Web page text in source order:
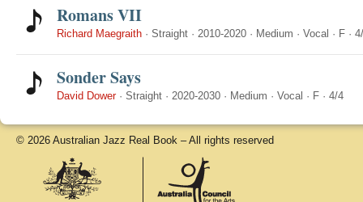
Romans VII
Richard Maegraith · Straight · 2010-2020 · Medium · Vocal · F ·
Sonder Says
David Dower· Straight · 2020-2030 · Medium · Vocal · F · 4/4
© 2026 Australian Jazz Real Book – All rights reserved